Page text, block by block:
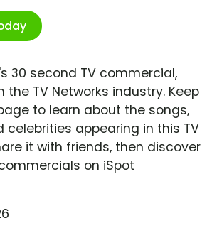
30 second TV commercial,
the TV Networks industry. Keep
to learn about the songs,
celebrities appearing in this TV
it with friends, then discover
on iSpot